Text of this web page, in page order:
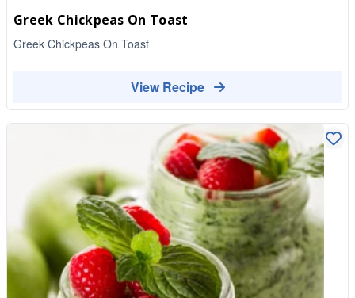
Greek Chickpeas On Toast
Greek Chickpeas On Toast
View Recipe